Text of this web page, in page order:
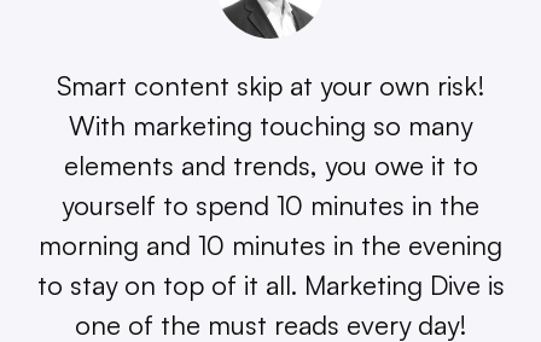
Smart content skip at your own risk!
With marketing touching so many
elements and trends, you owe it to
yourself to spend 10 minutes in the
morning and 10 minutes in the evening
to stay on top of it all. Marketing Dive is
one of the must reads every day!